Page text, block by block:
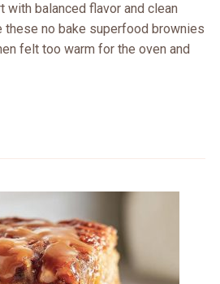
balanced flavor and clean
these no bake superfood brownies
felt too warm for the oven and